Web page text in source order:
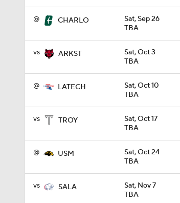
@ CHARLO
Sat, Sep 26
TBA
vs ARKST
Sat, Oct 3
TBA
@ LATECH
Sat, Oct 10
TBA
vs TROY
Sat, Oct 17
TBA
@ USM
Sat, Oct 24
TBA
vs SALA
Sat, Nov 7
TBA